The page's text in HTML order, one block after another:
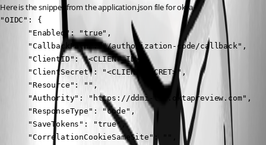
Here is the snippet from the application.json file for okta
"OIDC": {
      "Enabled": "true",
      "CallbackPath": "/authorization-code/callback",
      "ClientID": "<CLIENT_ID>",
      "ClientSecret": "<CLIENT_SECRET>",
      "Resource": "",
      "Authority": "https://ddmi-tst.oktapreview.com",
      "ResponseType": "code",
      "SaveTokens": "true",
      "CorrelationCookieSameSite": "",